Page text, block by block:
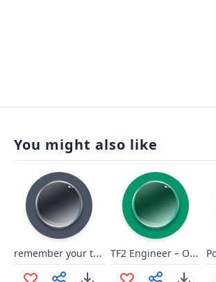
You might also like
remember your training TF2 Engineer – Our Raisin, ah!